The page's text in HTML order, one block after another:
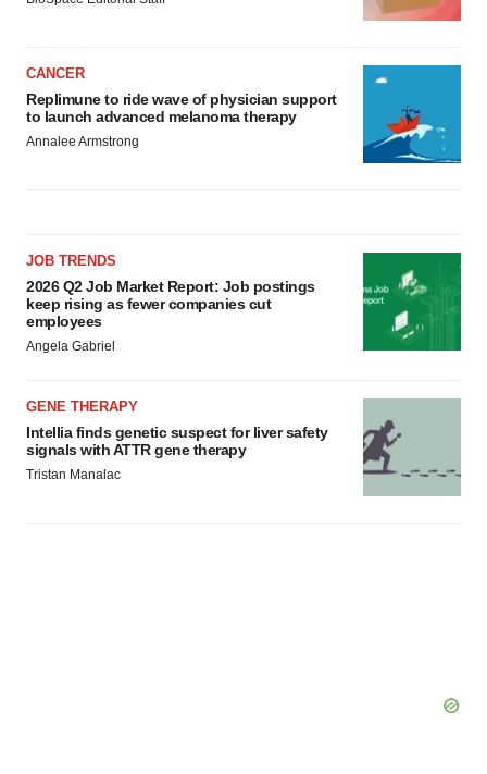
CANCER
Replimune to ride wave of physician support
to launch advanced melanoma therapy
Annalee Armstrong
JOB TRENDS
2026 Q2 Job Market Report: Job postings
keep rising as fewer companies cut
employees
Angela Gabriel
GENE THERAPY
Intellia finds genetic suspect for liver safety
signals with ATTR gene therapy
Tristan Manalac